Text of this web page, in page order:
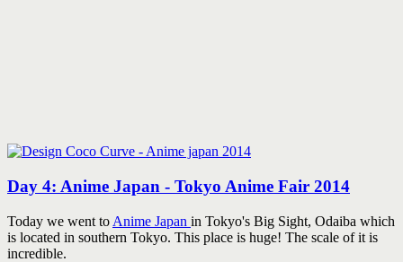
Day 4: Anime Japan - Tokyo Anime Fair 2014
Today we went to Anime Japan in Tokyo's Big Sight, Odaiba which
is located in southern Tokyo. This place is huge! The scale of it is
incredible.